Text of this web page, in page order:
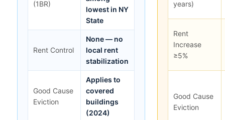
(1BR)
lowest in NY
State
Rent Control
None — no
local rent
stabilization
Good Cause
Eviction
Applies to
covered
buildings
(2024)
years)
Rent
Increase
≥5%
Good Cause
Eviction